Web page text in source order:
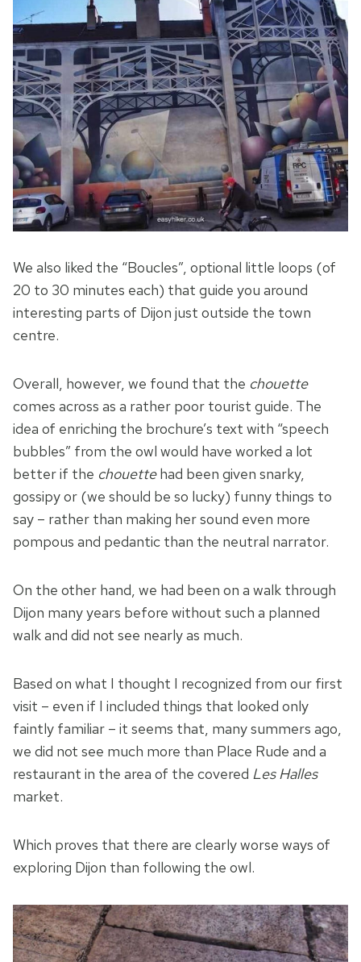
We also liked the “Boucles”, optional little loops (of
20 to 30 minutes each) that guide you around
interesting parts of Dijon just outside the town
centre.
Overall, however, we found that the chouette
comes across as a rather poor tourist guide. The
idea of enriching the brochure’s text with “speech
bubbles” from the owl would have worked a lot
better if the chouettehad been given snarky,
gossipy or (we should be so lucky) funny things to
say – rather than making her sound even more
pompous and pedantic than the neutral narrator.
On the other hand, we had been on a walk through
Dijon many years before without such a planned
walk and did not see nearly as much.
Based on what I thought I recognized from our first
visit – even if I included things that looked only
faintly familiar – it seems that, many summers ago,
we did not see much more than Place Rude and a
restaurant in the area of the covered Les Halles
market.
Which proves that there are clearly worse ways of
exploring Dijon than following the owl.